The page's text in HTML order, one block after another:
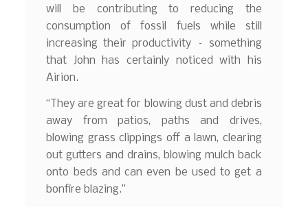
will be contributing to reducing the
consumption of fossil fuels while still
increasing their productivity – something
that John has certainly noticed with his
Airion.
“They are great for blowing dust and debris
away from patios, paths and drives,
blowing grass clippings off a lawn, clearing
out gutters and drains, blowing mulch back
onto beds and can even be used to get a
bonfire blazing.”